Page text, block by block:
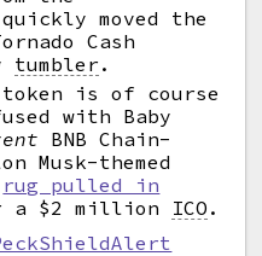
moved the
Cash
tumbler.
token is of course
with Baby
BNB Chain-
Musk-themed
rug pulled in
a $2 million ICO .